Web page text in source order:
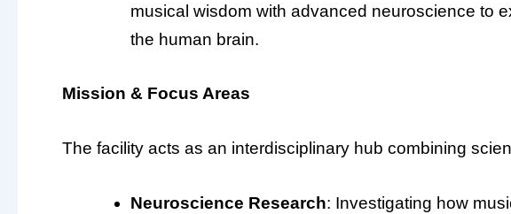
musical wisdom with advanced neuroscience to
the human brain.
Mission & Focus Areas
The facility acts as an interdisciplinary hub combining
Neuroscience Research: Investigating how